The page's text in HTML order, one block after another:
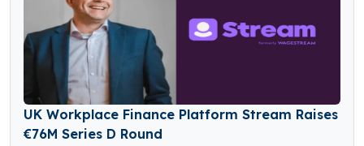
UK Workplace Finance Platform Stream Raises
€76M Series D Round